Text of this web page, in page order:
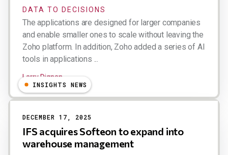
DATA TO DECISIONS
The applications are designed for larger companies
and enable smaller ones to scale without leaving the
Zoho platform. In addition, Zoho added a series of AI
tools in applications ...
Larry Dignan
INSIGHTS NEWS
DECEMBER 17, 2025
IFS acquires Softeon to expand into
warehouse management